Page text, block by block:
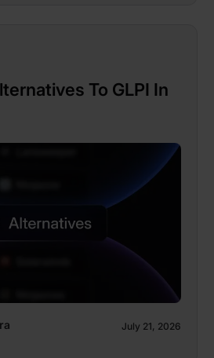
To GLPI In
July 21, 2026